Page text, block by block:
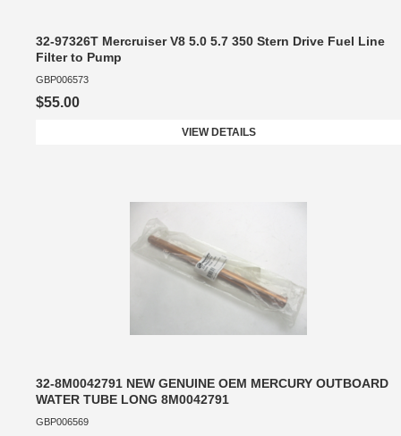
32-97326T Mercruiser V8 5.0 5.7 350 Stern Drive Fuel Line
Filter to Pump
GBP006573
$55.00
VIEW DETAILS
32-8M0042791 NEW GENUINE OEM MERCURY OUTBOARD
WATER TUBE LONG 8M0042791
GBP006569